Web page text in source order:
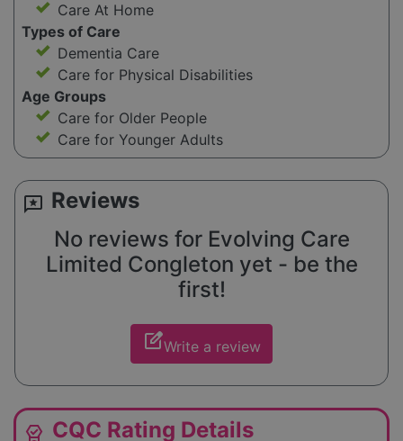
Care At Home
Types of Care
Dementia Care
Care for Physical Disabilities
Age Groups
Care for Older People
Care for Younger Adults
reviews Reviews
No reviews for Evolving Care
Limited Congleton yet - be the
first!
edit_squareWrite a review
editor_choice CQC Rating Details